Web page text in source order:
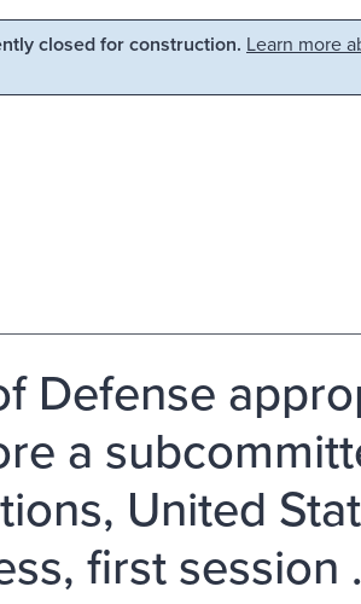
closed for construction. Learn more
Defense
a
United
first session